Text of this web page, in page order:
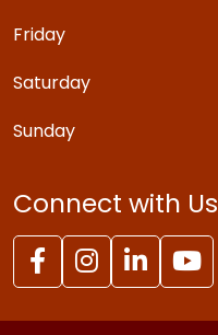
Friday
Saturday
Sunday
Connect with Us